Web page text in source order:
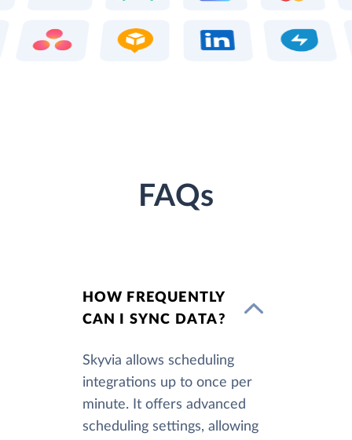
FAQs
HOW FREQUENTLY
CAN I SYNC DATA?
Skyvia allows scheduling
integrations up to once per
minute. It offers advanced
scheduling settings, allowing